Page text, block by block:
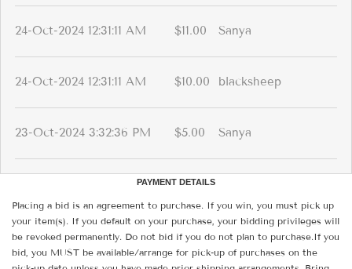
24-Oct-2024 12:31:11 AM $11.00 Sanya
24-Oct-2024 12:31:11 AM $10.00 blacksheep
23-Oct-2024 3:32:36 PM $5.00 Sanya
PAYMENT DETAILS
Placing a bid is an agreement to purchase. If you win, you must pick up
your item(s). If you default on your purchase, your bidding privileges will
be revoked permanently. Do not bid if you do not plan to purchase.If you
bid, you MUST be available/arrange for pick-up of purchases on the